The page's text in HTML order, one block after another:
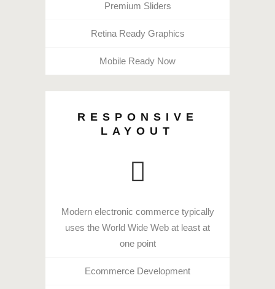
Premium Sliders
Retina Ready Graphics
Mobile Ready Now
RESPONSIVE
LAYOUT
Modern electronic commerce typically
uses the World Wide Web at least at
one point
Ecommerce Development